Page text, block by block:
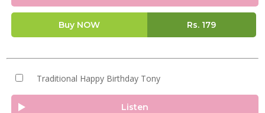
Buy NOW Rs. 179
Traditional Happy Birthday Tony
Listen